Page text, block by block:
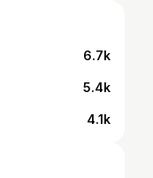
6.7k
5.4k
4.1k